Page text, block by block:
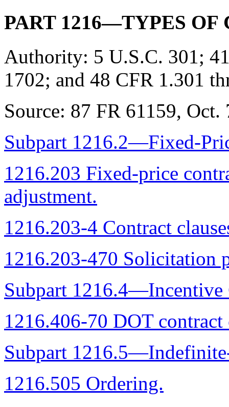
PART 1216—TYPES OF
Authority: 5 U.S.C. 301;
1702; and 48 CFR 1.301
Source: 87 FR 61159, Oct.
Subpart 1216.2—Fixed-
1216.203 Fixed-price
adjustment.
1216.203-4 Contract
1216.203-470 Solicitation
Subpart 1216.4—Incentive
1216.406-70 DOT contract
Subpart
1216.505 Ordering.